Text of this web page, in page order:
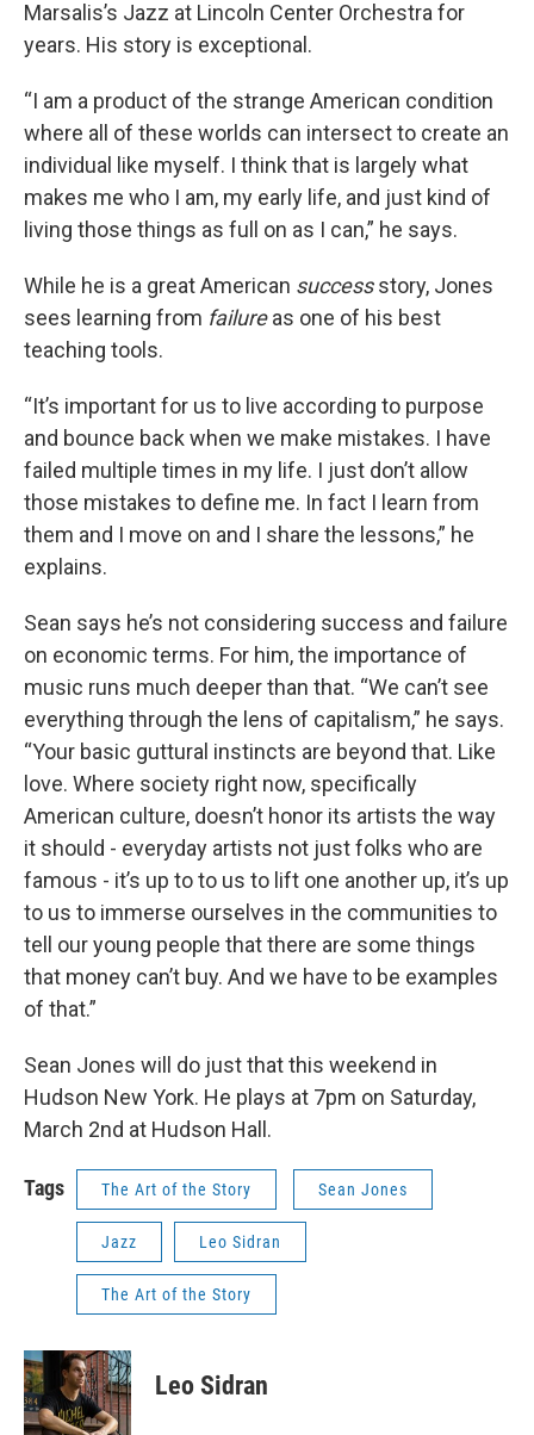
Marsalis’s Jazz at Lincoln Center Orchestra for
years. His story is exceptional.
“I am a product of the strange American condition
where all of these worlds can intersect to create an
individual like myself. I think that is largely what
makes me who I am, my early life, and just kind of
living those things as full on as I can,” he says.
While he is a great American successstory, Jones
sees learning from failureas one of his best
teaching tools.
“It’s important for us to live according to purpose
and bounce back when we make mistakes. I have
failed multiple times in my life. I just don’t allow
those mistakes to define me. In fact I learn from
them and I move on and I share the lessons,” he
explains.
Sean says he’s not considering success and failure
on economic terms. For him, the importance of
music runs much deeper than that. “We can’t see
everything through the lens of capitalism,” he says.
“Your basic guttural instincts are beyond that. Like
love. Where society right now, specifically
American culture, doesn’t honor its artists the way
it should - everyday artists not just folks who are
famous - it’s up to to us to lift one another up, it’s up
to us to immerse ourselves in the communities to
tell our young people that there are some things
that money can’t buy. And we have to be examples
of that.”
Sean Jones will do just that this weekend in
Hudson New York. He plays at 7pm on Saturday,
March 2nd at Hudson Hall.
Tags The Art of the Story Sean Jones
Jazz Leo Sidran
The Art of the Story
Leo Sidran